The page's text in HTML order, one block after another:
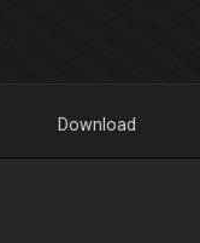
Download